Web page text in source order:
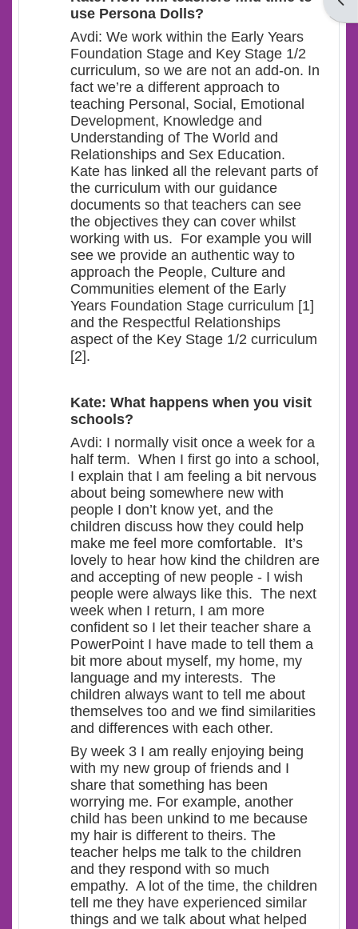
use Persona Dolls?
Avdi: We work within the Early Years
Foundation Stage and Key Stage 1/2
curriculum, so we are not an add-on. In
fact we’re a different approach to
teaching Personal, Social, Emotional
Development, Knowledge and
Understanding of The World and
Relationships and Sex Education.
Kate has linked all the relevant parts of
the curriculum with our guidance
documents so that teachers can see
the objectives they can cover whilst
working with us. For example you will
see we provide an authentic way to
approach the People, Culture and
Communities element of the Early
Years Foundation Stage curriculum [1]
and the Respectful Relationships
aspect of the Key Stage 1/2 curriculum
[2].
Kate: What happens when you visit
schools?
Avdi: I normally visit once a week for a
half term. When I first go into a school,
I explain that I am feeling a bit nervous
about being somewhere new with
people I don’t know yet, and the
children discuss how they could help
make me feel more comfortable. It’s
lovely to hear how kind the children are
and accepting of new people - I wish
people were always like this. The next
week when I return, I am more
confident so I let their teacher share a
PowerPoint I have made to tell them a
bit more about myself, my home, my
language and my interests. The
children always want to tell me about
themselves too and we find similarities
and differences with each other.
By week 3 I am really enjoying being
with my new group of friends and I
share that something has been
worrying me. For example, another
child has been unkind to me because
my hair is different to theirs. The
teacher helps me talk to the children
and they respond with so much
empathy. A lot of the time, the children
tell me they have experienced similar
things and we talk about what helped